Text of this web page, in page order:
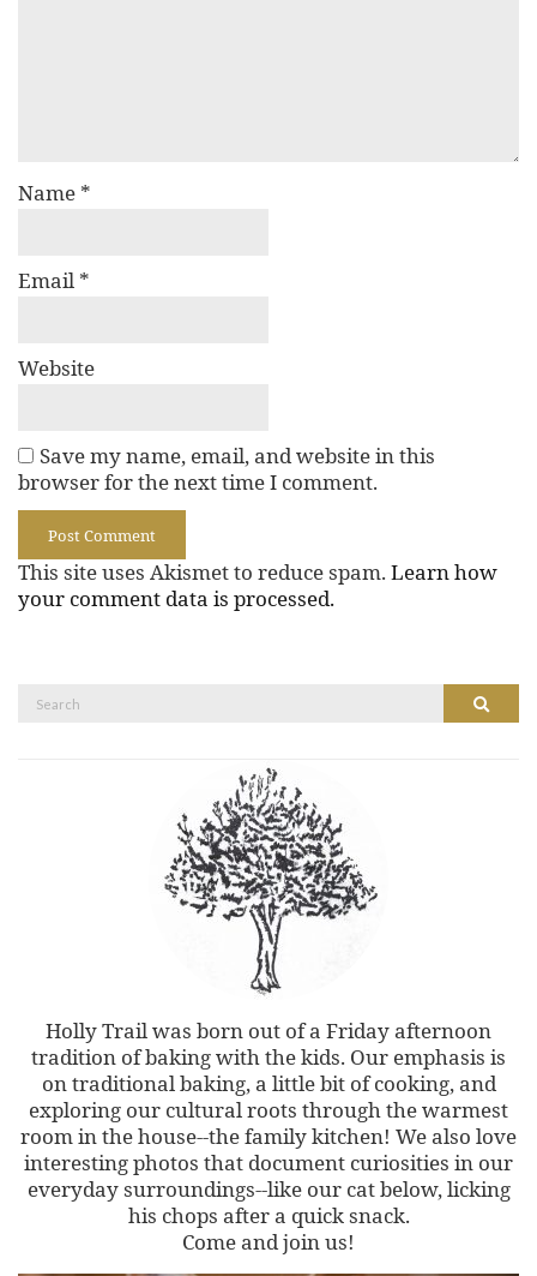
Name *
Email *
Website
Save my name, email, and website in this
browser for the next time I comment.
This site uses Akismet to reduce spam. Learn how
your comment data is processed.
Search
Holly Trail was born out of a Friday afternoon
tradition of baking with the kids. Our emphasis is
on traditional baking, a little bit of cooking, and
exploring our cultural roots through the warmest
room in the house--the family kitchen! We also love
interesting photos that document curiosities in our
everyday surroundings--like our cat below, licking
his chops after a quick snack.
Come and join us!